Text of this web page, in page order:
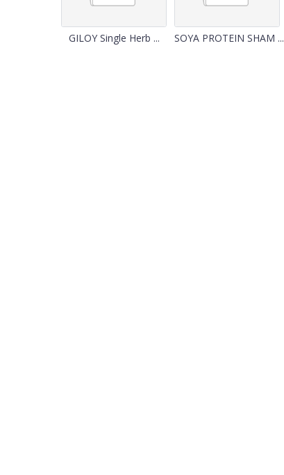
GILOY Single Herb ... SOYA PROTEIN SHAM ...